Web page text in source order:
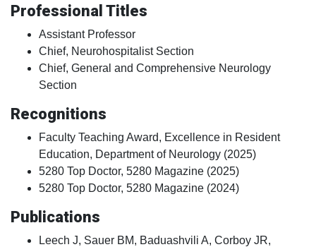
Professional Titles
Assistant Professor
Chief, Neurohospitalist Section
Chief, General and Comprehensive Neurology
Section
Recognitions
Faculty Teaching Award, Excellence in Resident
Education, Department of Neurology (2025)
5280 Top Doctor, 5280 Magazine (2025)
5280 Top Doctor, 5280 Magazine (2024)
Publications
Leech J, Sauer BM, Baduashvili A, Corboy JR,